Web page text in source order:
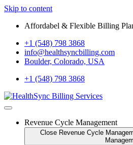
Skip to content
Affordabel & Flexible Billing
+1 (548) 798 3868
info@healthsyncbilling.com
Boulder, Colorado, USA
+1 (548) 798 3868
Revenue Cycle Management
Close Revenue Cycle